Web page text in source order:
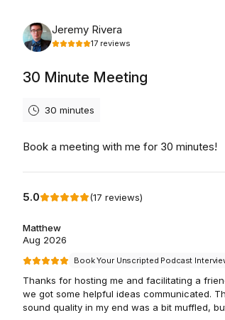
Jeremy Rivera
17 reviews
30 Minute Meeting
30 minutes
Book a meeting with me for 30 minutes!
5.0 (17 reviews)
Matthew
Aug 2026
Book Your Unscripted Podcast
Thanks for hosting me and facilitating a
we got some helpful ideas communicated.
sound quality in my end was a bit muffled,